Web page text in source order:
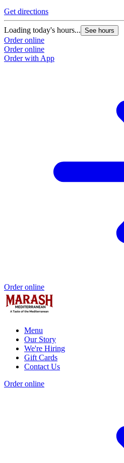
Get directions
Loading today's hours... See hours
Order online
Order online
Order with App
Order online
Menu
Our Story
We're Hiring
Gift Cards
Contact Us
Order online